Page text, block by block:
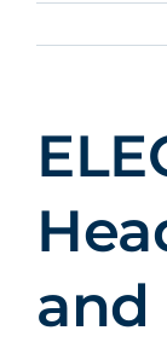
and